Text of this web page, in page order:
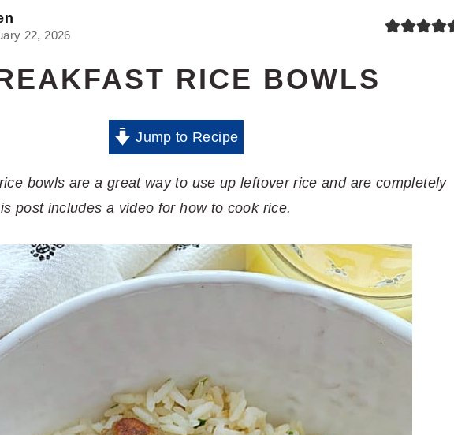
22, 2026
RICE BOWLS
Jump to Recipe
bowls are a great way to use up leftover rice and are completely
post includes a video for how to cook rice.